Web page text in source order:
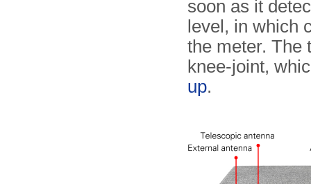
soon as it
level, in which
the meter. The
knee-joint,
up.